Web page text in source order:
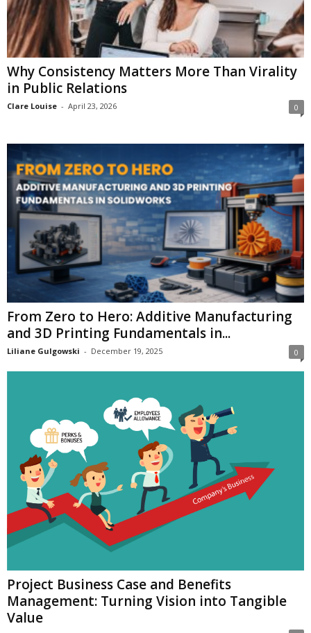
Why Consistency Matters More Than Virality
in Public Relations
Clare Louise - April 23, 2026 0
From Zero to Hero: Additive Manufacturing
and 3D Printing Fundamentals in...
Liliane Gulgowski - December 19, 2025 0
Project Business Case and Benefits
Management: Turning Vision into Tangible
Value